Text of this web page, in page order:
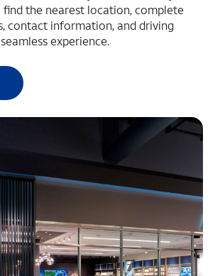
the nearest location, complete
contact information, and driving
experience.